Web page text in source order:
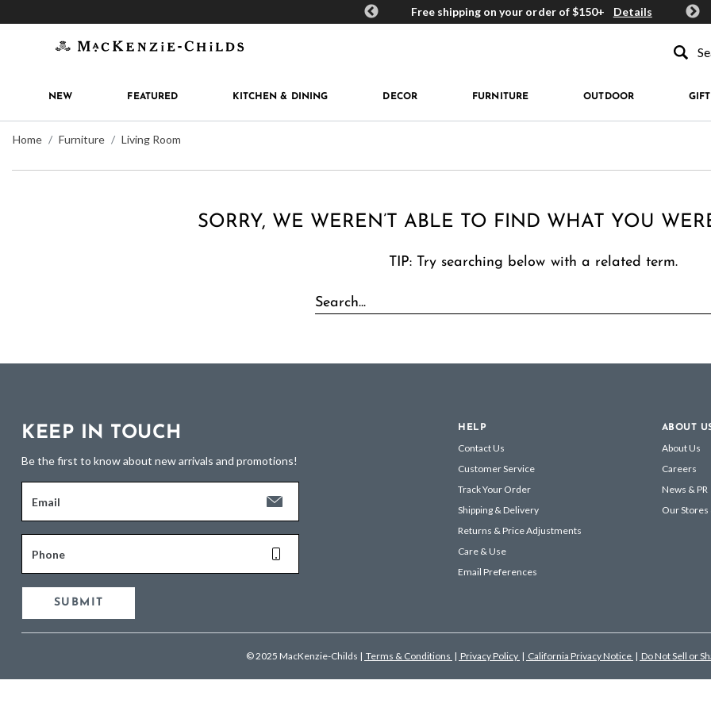
MacKenzie-Childs Rewards Free shipping on your order of $150+ Details Get
NEW FEATURED KITCHEN & DINING DECOR FURNITURE OUTDOOR
Home Furniture Living Room
SORRY, WE WEREN’T ABLE TO FIND WHAT YOU
TIP: Try searching below with a related term.
KEEP IN TOUCH
Be the first to know about new arrivals and promotions!
Email
Phone
SUBMIT
HELP
Contact Us
Customer Service
Track Your Order
Shipping & Delivery
Returns & Price Adjustments
Care & Use
Email Preferences
ABOUT
About Us
Careers
News & PR
Our Stores
© 2025 MacKenzie-Childs | Terms & Conditions | Privacy Policy | California Privacy Notice | Do Not Sell or